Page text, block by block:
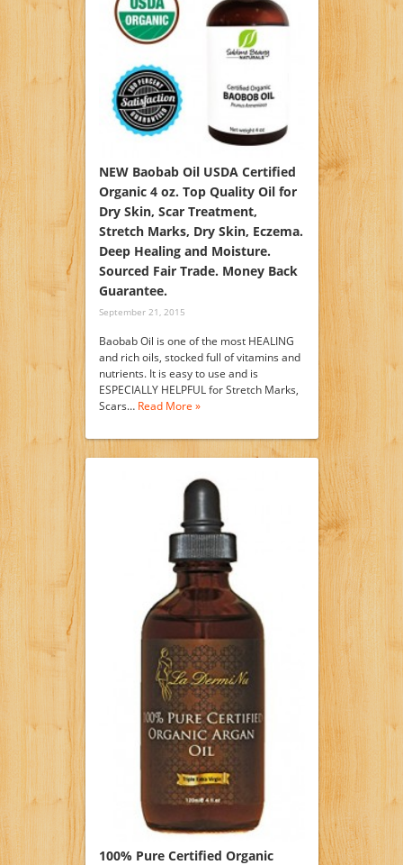
NEW Baobab Oil USDA Certified
Organic 4 oz. Top Quality Oil for
Dry Skin, Scar Treatment,
Stretch Marks, Dry Skin, Eczema.
Deep Healing and Moisture.
Sourced Fair Trade. Money Back
Guarantee.
September 21, 2015
Baobab Oil is one of the most HEALING
and rich oils, stocked full of vitamins and
nutrients. It is easy to use and is
ESPECIALLY HELPFUL for Stretch Marks,
Scars… Read More »
100% Pure Certified Organic